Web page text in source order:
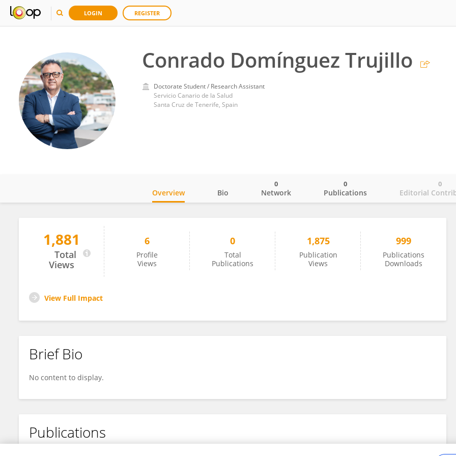
LOGIN REGISTER
Conrado Domínguez Trujillo
Doctorate Student / Research Assistant
Servicio Canario de la Salud
Santa Cruz de Tenerife, Spain
Conrado Domínguez Trujillo
Overview Bio Network
0
Publications
0
Editorial
0
1,881
Total
Views
6
Profile
Views
0
Total
Publications
1,875
Publication
Views
999
Publications
Downloads
View Full Impact
Brief Bio
No content to display.
Publications